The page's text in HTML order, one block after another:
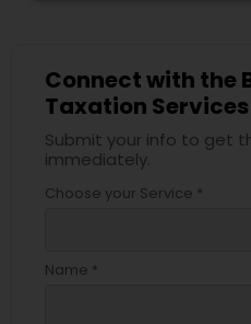
Connect with the
Taxation Services
Submit your info to get
immediately.
Choose your Service *
Name *